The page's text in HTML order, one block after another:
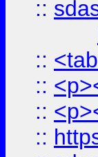
::
::
::
::
::